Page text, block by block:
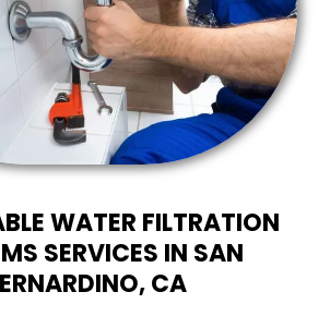
WATER FILTRATION
SERVICES IN SAN
CA